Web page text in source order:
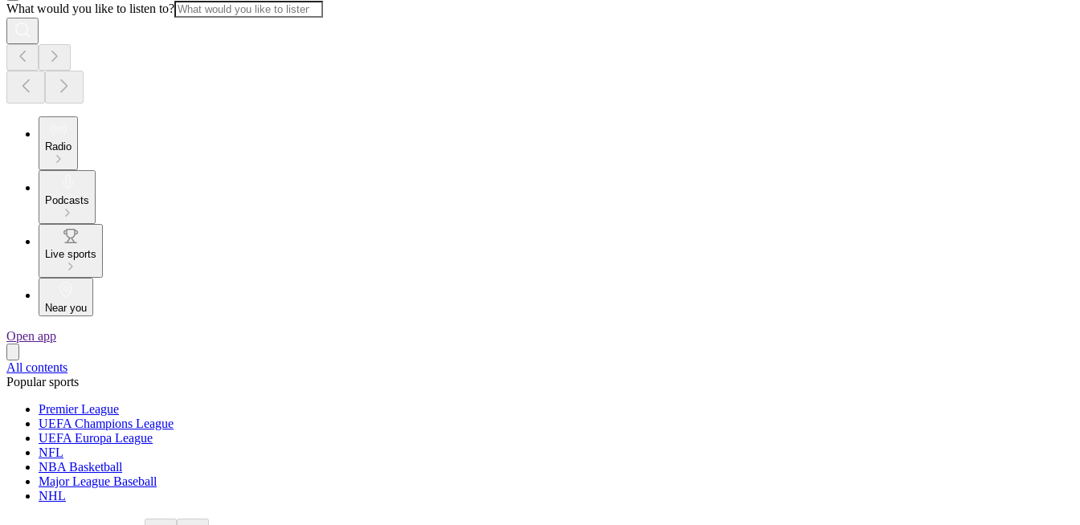
What would you like to listen to?
Radio
Podcasts
Live sports
Near you
Open app
All contents
Popular sports
Premier League
UEFA Champions League
UEFA Europa League
NFL
NBA Basketball
Major League Baseball
NHL